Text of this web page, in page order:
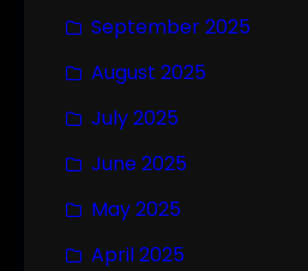
September 2025
August 2025
July 2025
June 2025
May 2025
April 2025